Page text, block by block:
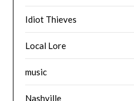
Idiot Thieves
Local Lore
music
Nashville